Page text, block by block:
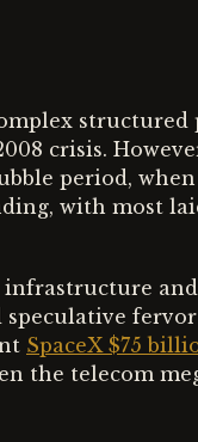
structured
crisis.
period,
with most
and
speculative
SpaceX $75
the telecom